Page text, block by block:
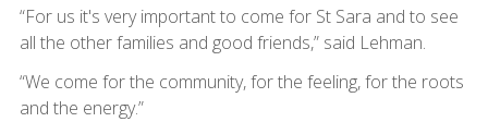
“For us it's very important to come for St Sara and to see
all the other families and good friends,” said Lehman.
“We come for the community, for the feeling, for the roots
and the energy.”